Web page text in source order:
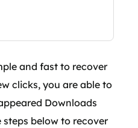
and fast to recover
clicks, you are able to
Downloads
steps below to recover